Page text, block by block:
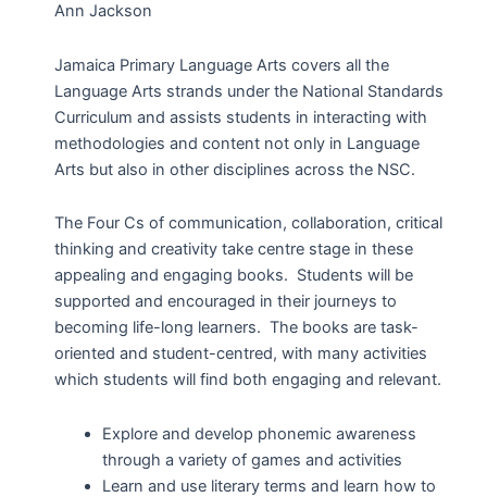
Ann Jackson
Jamaica Primary Language Arts covers all the
Language Arts strands under the National Standards
Curriculum and assists students in interacting with
methodologies and content not only in Language
Arts but also in other disciplines across the NSC.
The Four Cs of communication, collaboration, critical
thinking and creativity take centre stage in these
appealing and engaging books. Students will be
supported and encouraged in their journeys to
becoming life-long learners. The books are task-
oriented and student-centred, with many activities
which students will find both engaging and relevant.
Explore and develop phonemic awareness
through a variety of games and activities
Learn and use literary terms and learn how to